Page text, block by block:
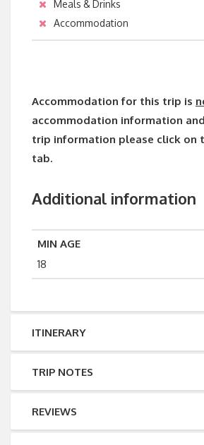
Meals & Drinks
Accommodation
Accommodation for this trip is
accommodation information
trip information please click on
tab.
Additional information
MIN AGE
18
ITINERARY
TRIP NOTES
REVIEWS